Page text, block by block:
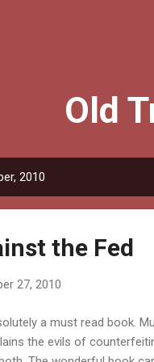
Old
2010
the Fed
27, 2010
a must read book.
the evils of